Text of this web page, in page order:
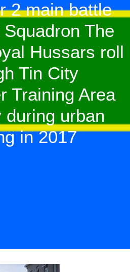
2 main battle
The
Hussars roll
Tin City
Training Area
during urban
in 2017